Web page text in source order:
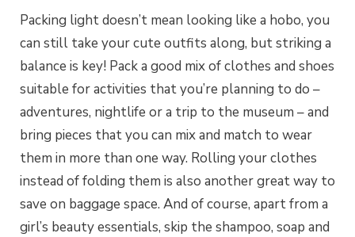
Packing light doesn’t mean looking like a hobo, you
can still take your cute outfits along, but striking a
balance is key! Pack a good mix of clothes and shoes
suitable for activities that you’re planning to do –
adventures, nightlife or a trip to the museum – and
bring pieces that you can mix and match to wear
them in more than one way. Rolling your clothes
instead of folding them is also another great way to
save on baggage space. And of course, apart from a
girl’s beauty essentials, skip the shampoo, soap and